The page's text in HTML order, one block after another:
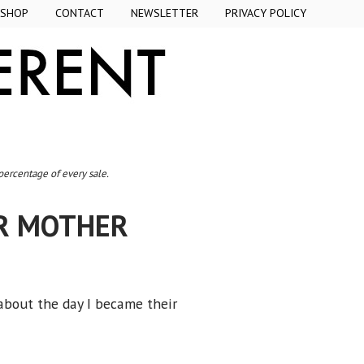
SHOP CONTACT NEWSLETTER PRIVACY POLICY
of every sale.
MOTHER
the day I became their